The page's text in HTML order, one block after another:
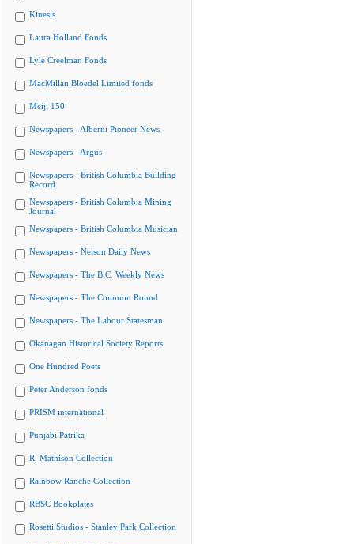
Kinesis
Laura Holland Fonds
Lyle Creelman Fonds
MacMillan Bloedel Limited fonds
Meiji 150
Newspapers - Alberni Pioneer News
Newspapers - Argus
Newspapers - British Columbia Building
Record
Newspapers - British Columbia Mining
Journal
Newspapers - British Columbia Musician
Newspapers - Nelson Daily News
Newspapers - The B.C. Weekly News
Newspapers - The Common Round
Newspapers - The Labour Statesman
Okanagan Historical Society Reports
One Hundred Poets
Peter Anderson fonds
PRISM international
Punjabi Patrika
R. Mathison Collection
Rainbow Ranche Collection
RBSC Bookplates
Rosetti Studios - Stanley Park Collection